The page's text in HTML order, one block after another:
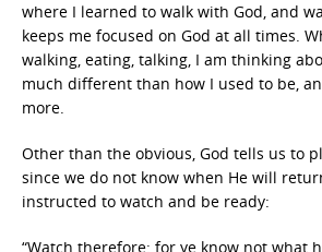
where I learned to walk with God, and
keeps me focused on God at all times.
walking, eating, talking, I am thinking
much different than how I used to be,
more.
Other than the obvious, God tells us to
since we do not know when He will
instructed to watch and be ready:
“Watch therefore: for ye know not what